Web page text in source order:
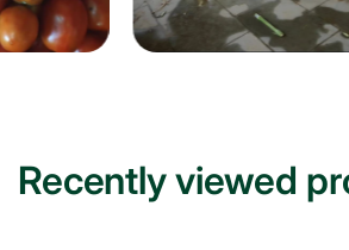
Recently viewed